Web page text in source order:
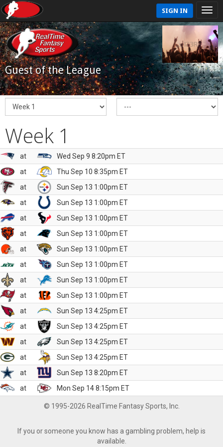
SIGN IN
Guest of the League
Week 1
at
Wed Sep 9 8:20pm ET
at
Thu Sep 10 8:35pm ET
at
Sun Sep 13 1:00pm ET
at
Sun Sep 13 1:00pm ET
at
Sun Sep 13 1:00pm ET
at
Sun Sep 13 1:00pm ET
at
Sun Sep 13 1:00pm ET
at
Sun Sep 13 1:00pm ET
at
Sun Sep 13 1:00pm ET
at
Sun Sep 13 1:00pm ET
at
Sun Sep 13 4:25pm ET
at
Sun Sep 13 4:25pm ET
at
Sun Sep 13 4:25pm ET
at
Sun Sep 13 4:25pm ET
at
Sun Sep 13 8:20pm ET
at
Mon Sep 14 8:15pm ET
© 1995-2026 RealTime Fantasy Sports, Inc.
If you or someone you know has a gambling problem, help is
available.